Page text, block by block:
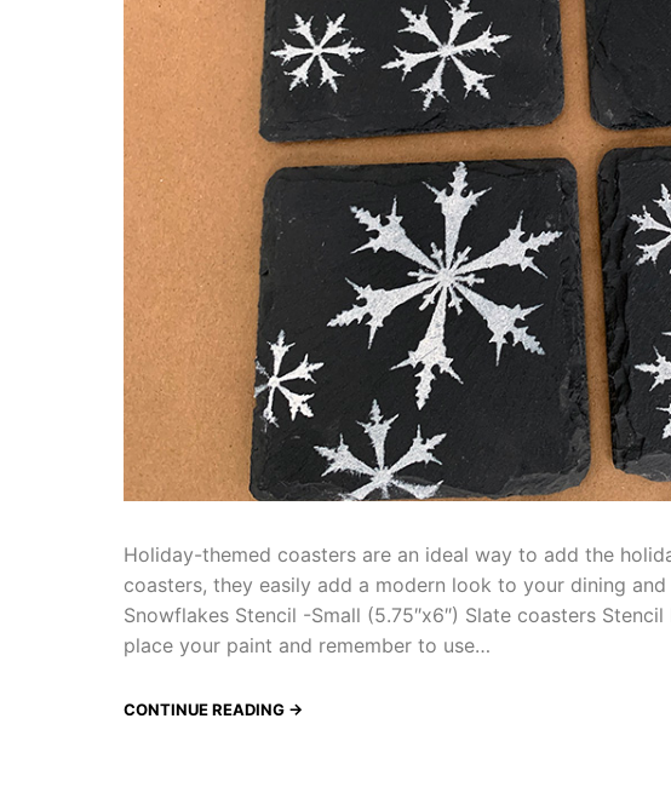
Holiday-themed coasters are an ideal way to add the
coasters, they easily add a modern look to your dining
Snowflakes Stencil -Small (5.75″x6″) Slate coasters
place your paint and remember to use…
CONTINUE READING →